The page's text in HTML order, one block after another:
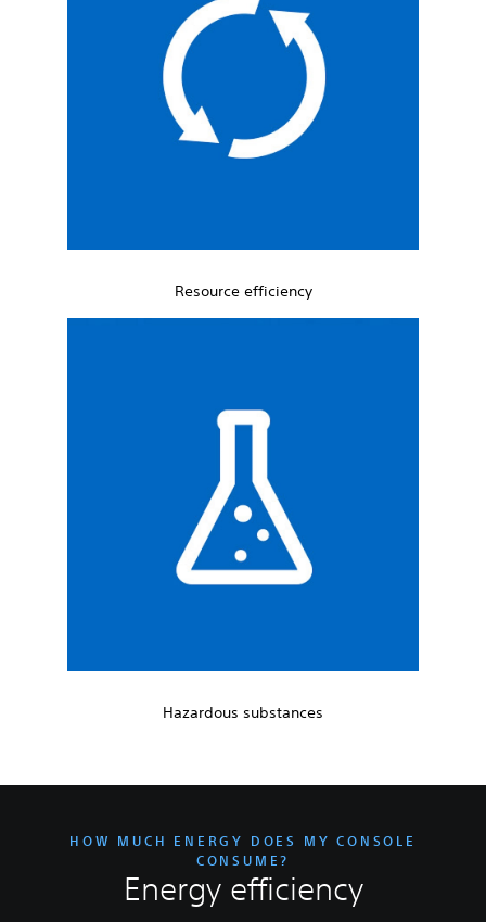
Resource efficiency
Hazardous substances
HOW MUCH ENERGY DOES MY CONSOLE
CONSUME?
Energy efficiency